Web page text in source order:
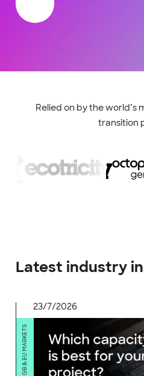
Relied on by the world’s
transition
Latest industry
23/7/2026
GB & EU MARKETS